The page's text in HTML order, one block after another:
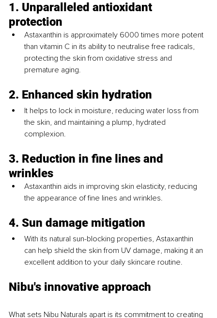
1. Unparalleled antioxidant
protection
Astaxanthin is approximately 6000 times more potent
than vitamin C in its ability to neutralise free radicals,
protecting the skin from oxidative stress and
premature aging.
2. Enhanced skin hydration
It helps to lock in moisture, reducing water loss from
the skin, and maintaining a plump, hydrated
complexion.
3. Reduction in fine lines and
wrinkles
Astaxanthin aids in improving skin elasticity, reducing
the appearance of fine lines and wrinkles.
4. Sun damage mitigation
With its natural sun-blocking properties, Astaxanthin
can help shield the skin from UV damage, making it an
excellent addition to your daily skincare routine.
Nibu's innovative approach
What sets Nibu Naturals apart is its commitment to creating